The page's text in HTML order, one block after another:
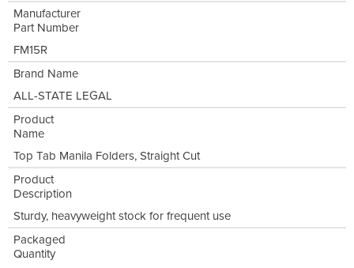
Manufacturer
Part Number
FM15R
Brand Name
ALL-STATE LEGAL
Product
Name
Top Tab Manila Folders, Straight Cut
Product
Description
Sturdy, heavyweight stock for frequent use
Packaged
Quantity